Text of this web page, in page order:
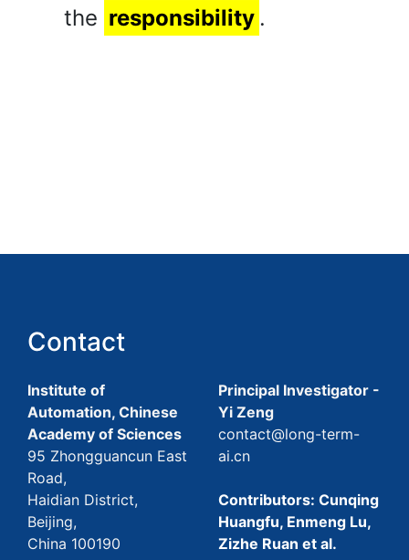
the responsibility .
Contact
Institute of
Automation, Chinese
Academy of Sciences
95 Zhongguancun East
Road,
Haidian District,
Beijing,
China 100190
Principal Investigator -
Yi Zeng
contact@long-term-
ai.cn
Contributors: Cunqing
Huangfu, Enmeng Lu,
Zizhe Ruan et al.